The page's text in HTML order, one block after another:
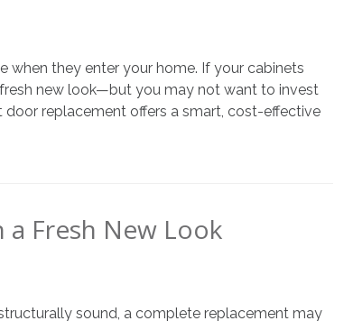
when they enter your home. If your cabinets
new look—but you may not want to invest
replacement offers a smart, cost-effective
a Fresh New Look
sound, a complete replacement may